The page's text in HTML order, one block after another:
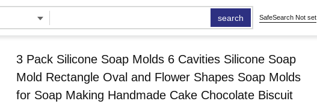
search SafeSearch Not set
3 Pack Silicone Soap Molds 6 Cavities Silicone Soap
Mold Rectangle Oval and Flower Shapes Soap Molds
for Soap Making Handmade Cake Chocolate Biscuit